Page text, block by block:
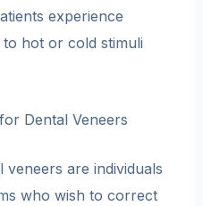
experience
hot or cold stimuli
Dental Veneers
veneers are individuals
who wish to correct